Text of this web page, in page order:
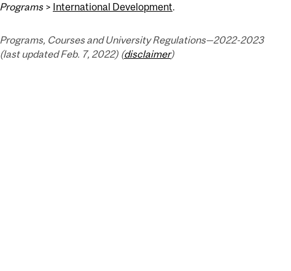
Programs> International Development.
Programs, Courses and University Regulations—2022-2023
(last updated Feb. 7, 2022) (disclaimer)